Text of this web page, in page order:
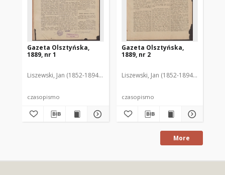
Gazeta Olsztyńska,
1889, nr 1
Liszewski, Jan (1852-1894). Red.
czasopismo
Gazeta Olsztyńska,
1889, nr 2
Liszewski, Jan (1852-1894). Red.
czasopismo
More